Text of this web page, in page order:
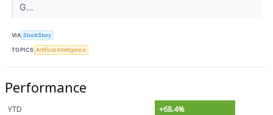
G...
VIA StockStory
TOPICS Artificial Intelligence
Performance
YTD
+68.4%